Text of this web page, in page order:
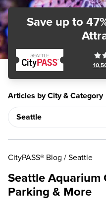
Save up to
Articles by City & Category
CityPASS® Blog / Seattle
Seattle Aquarium
Parking & More